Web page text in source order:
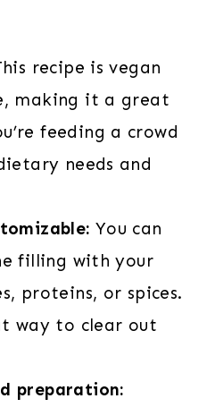
recipe is vegan
making it a great
feeding a crowd
needs and
You can
filling with your
proteins, or spices.
way to clear out
preparation: